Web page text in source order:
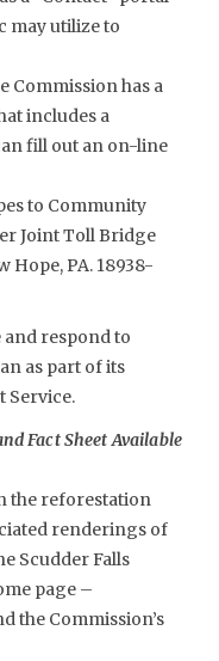
may utilize to
Commission has a
includes a
fill out an on-line
to Community
Joint Toll Bridge
Hope, PA. 18938-
respond to
as part of its
Service.
Fact Sheet Available
the reforestation
renderings of
Scudder Falls
page –
the Commission’s